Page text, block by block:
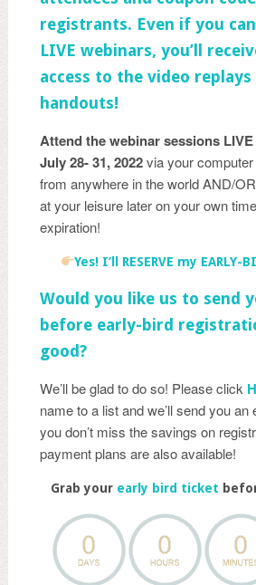
registrants. Even if you
LIVE webinars, you’ll
access to the video replays
handouts!
Attend the webinar sessions
July 28- 31, 2022via your
from anywhere in the world AND/
at your leisure later on your own
expiration!
Yes! I’ll RESERVE my EARLY-
Would you like us to send
before early-bird
good?
We’ll be glad to do so! Please click
name to a list and we’ll send you
you don’t miss the savings on
payment plans are also available!
Grab your early bird ticket